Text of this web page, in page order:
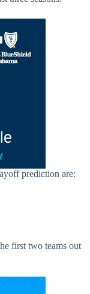
prediction are:
first two teams out